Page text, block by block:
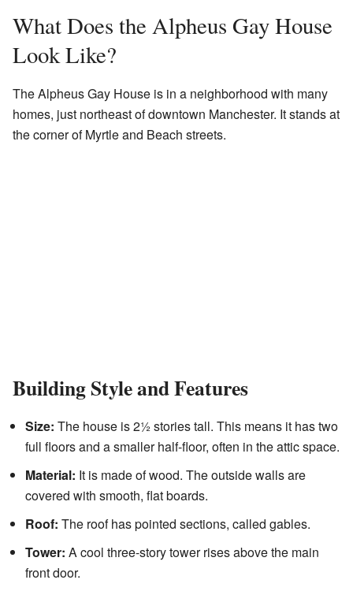
What Does the Alpheus Gay House
Look Like?
The Alpheus Gay House is in a neighborhood with many
homes, just northeast of downtown Manchester. It stands at
the corner of Myrtle and Beach streets.
Building Style and Features
Size: The house is 2½ stories tall. This means it has two
full floors and a smaller half-floor, often in the attic space.
Material: It is made of wood. The outside walls are
covered with smooth, flat boards.
Roof: The roof has pointed sections, called gables.
Tower: A cool three-story tower rises above the main
front door.